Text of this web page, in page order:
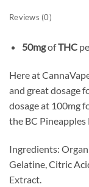
Reviews (0)
50mgofTHC
Here at
and great dosage
dosage at 100mg
the BC Pineapples
Ingredients:
Gelatine, Citric
Extract.